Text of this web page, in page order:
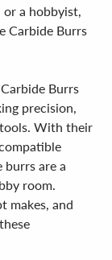
a hobbyist,
Carbide Burrs
Burrs
precision,
With their
burrs are a
room.
makes, and